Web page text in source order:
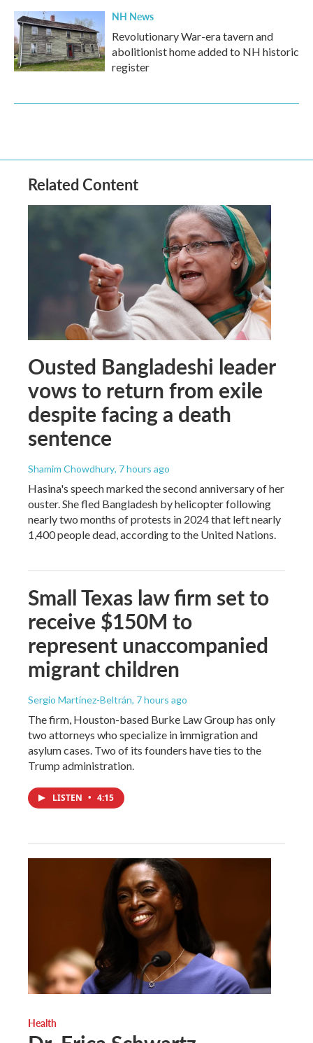
NH News
Revolutionary War-era tavern and
abolitionist home added to NH historic
register
Related Content
Ousted Bangladeshi leader
vows to return from exile
despite facing a death
sentence
Shamim Chowdhury, 7 hours ago
Hasina's speech marked the second anniversary of her
ouster. She fled Bangladesh by helicopter following
nearly two months of protests in 2024 that left nearly
1,400 people dead, according to the United Nations.
Small Texas law firm set to
receive $150M to
represent unaccompanied
migrant children
Sergio Martínez-Beltrán, 7 hours ago
The firm, Houston-based Burke Law Group has only
two attorneys who specialize in immigration and
asylum cases. Two of its founders have ties to the
Trump administration.
LISTEN • 4:15
Health